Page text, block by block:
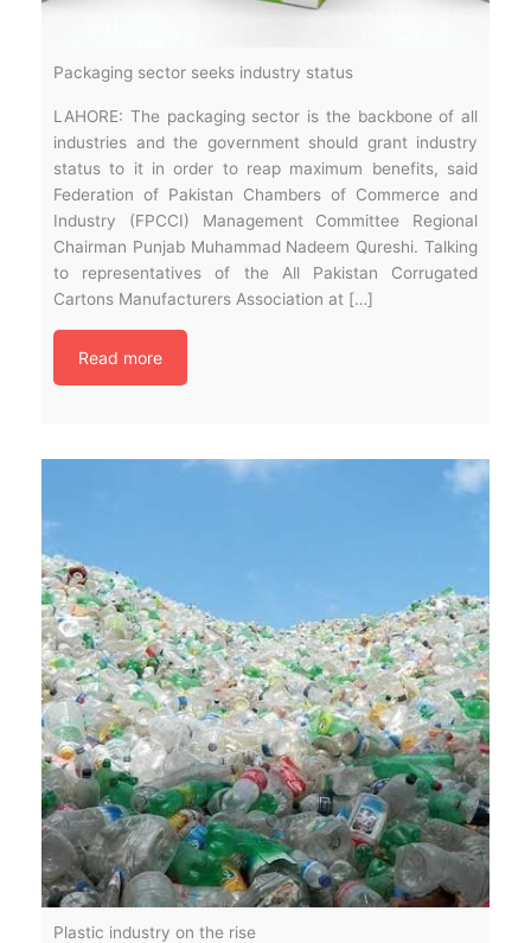
Packaging sector seeks industry status
LAHORE: The packaging sector is the backbone of all
industries and the government should grant industry
status to it in order to reap maximum benefits, said
Federation of Pakistan Chambers of Commerce and
Industry (FPCCI) Management Committee Regional
Chairman Punjab Muhammad Nadeem Qureshi. Talking
to representatives of the All Pakistan Corrugated
Cartons Manufacturers Association at […]
Read more
Plastic industry on the rise